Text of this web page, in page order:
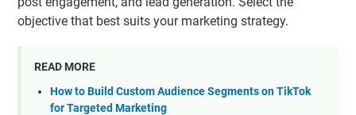
objective that best suits your marketing strategy.
READ MORE
How to Build Custom Audience Segments on TikTok
for Targeted Marketing